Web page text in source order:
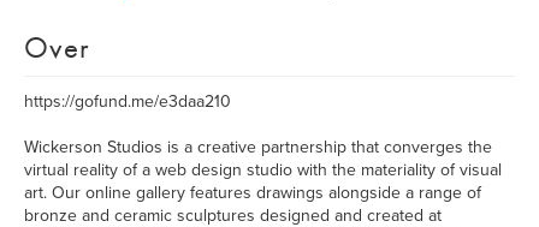
Over
https://gofund.me/e3daa210
Wickerson Studios is a creative partnership that converges the
virtual reality of a web design studio with the materiality of visual
art. Our online gallery features drawings alongside a range of
bronze and ceramic sculptures designed and created at